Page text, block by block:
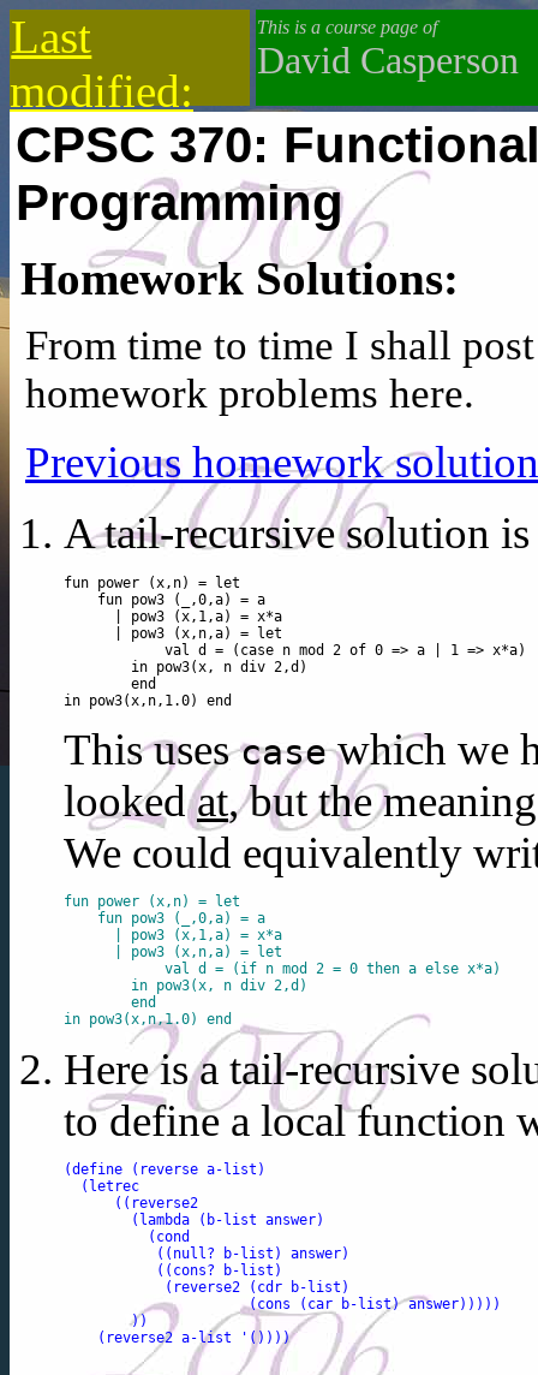
Last
modified:
2019-12-18
This is a course page of
David Casperson
CPSC 370:
Programming
Homework Solutions:
From time to time I shall
homework problems here.
Previous homework
A tail-recursive solution is
fun power (x,n) = let
    fun pow3 (_,0,a) = a
      | pow3 (x,1,a) = x*a
      | pow3 (x,n,a) = let
            val d = (case n mod 2 of 0 => a | 1 => x*a)
        in pow3(x, n div 2,d)
        end
This usescasewhich we
lookedat, but the
We could equivalently
fun power (x,n) = let
    fun pow3 (_,0,a) = a
      | pow3 (x,1,a) = x*a
      | pow3 (x,n,a) = let
            val d = (if n mod 2 = 0 then a else x*a)
        in pow3(x, n div 2,d)
        end
Here is a tail-recursive
to define a local function
(define (reverse a-list)
  (letrec
      ((reverse2
        (lambda (b-list answer)
          (cond
           ((null? b-list) answer)
           ((cons? b-list)
            (reverse2 (cdr b-list)
                      (cons (car b-list) answer)))))
        ))
    (reverse2 a-list '())))